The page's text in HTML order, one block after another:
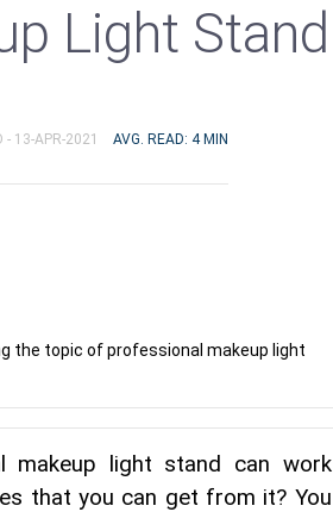
Light Stand
- 13-APR-2021 AVG. READ: 4 MIN
the topic of professional makeup light
makeup light stand can work
that you can get from it? You